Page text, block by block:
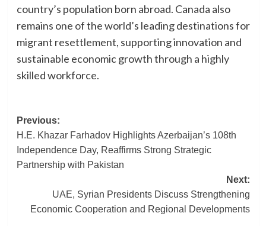
country’s population born abroad. Canada also
remains one of the world’s leading destinations for
migrant resettlement, supporting innovation and
sustainable economic growth through a highly
skilled workforce.
Post
navigation
Previous:
H.E. Khazar Farhadov Highlights Azerbaijan’s 108th
Independence Day, Reaffirms Strong Strategic
Partnership with Pakistan
Next:
UAE, Syrian Presidents Discuss Strengthening
Economic Cooperation and Regional Developments